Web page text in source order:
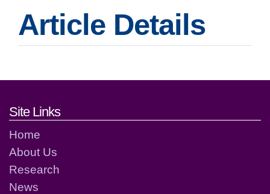
Article Details
Footer links and contact
Site Links
Home
About Us
Research
News